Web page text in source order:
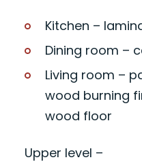
Kitchen –
Dining room –
Living room –
wood burning
wood floor
Upper level –